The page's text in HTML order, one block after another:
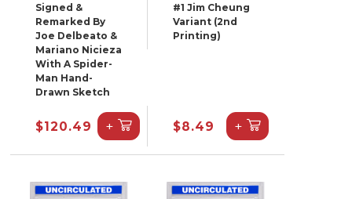
Signed &
Remarked By
Joe Delbeato &
Mariano Nicieza
With A Spider-
Man Hand-
Drawn Sketch
$120.49 +
#1 Jim Cheung
Variant (2nd
Printing)
$8.49 +